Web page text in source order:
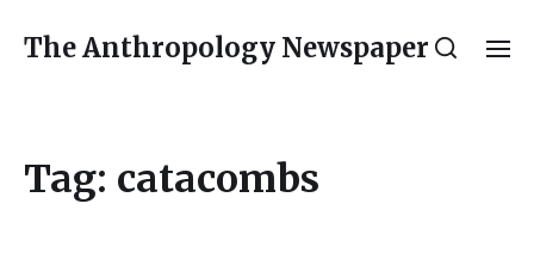
The Anthropology Newspaper
Tag: catacombs